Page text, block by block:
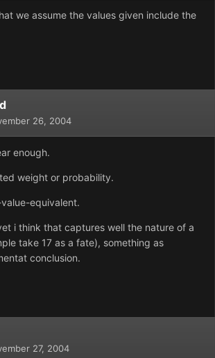
we assume the values given include the
26, 2004
enough.
weight or probability.
equivalent.
i think that captures well the nature of a
take 17 as a fate), something as
conclusion.
27, 2004